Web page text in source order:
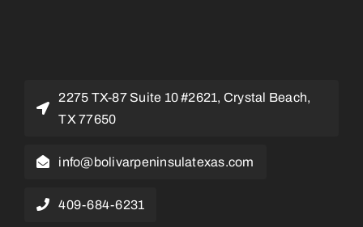
2275 TX-87 Suite 10 #2621, Crystal Beach,
TX 77650
info@bolivarpeninsulatexas.com
409-684-6231